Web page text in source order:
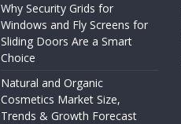
Why Security Grids for
Windows and Fly Screens for
Sliding Doors Are a Smart
Choice
Natural and Organic
Cosmetics Market Size,
Trends & Growth Forecast